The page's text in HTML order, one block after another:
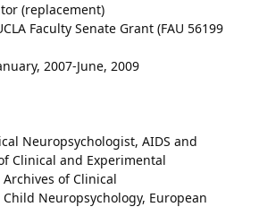
(replacement)
Faculty Senate Grant (FAU 56199
2007-June, 2009
Neuropsychologist, AIDS and
Clinical and Experimental
of Clinical
Neuropsychology, European